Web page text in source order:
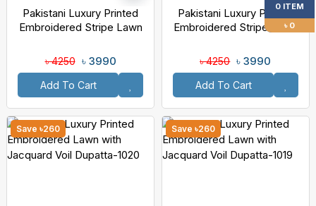
Pakistani Luxury Printed
Embroidered Stripe Lawn
1022
৳ 4250 ৳ 3990
Add To Cart
Pakistani Luxury Printed
Embroidered Stripe Lawn
1021
৳ 4250 ৳ 3990
Add To Cart
Save ৳260 Save ৳260
0 ITEM
৳ 0